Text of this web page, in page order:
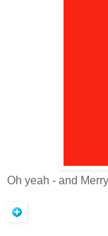
Oh yeah - and